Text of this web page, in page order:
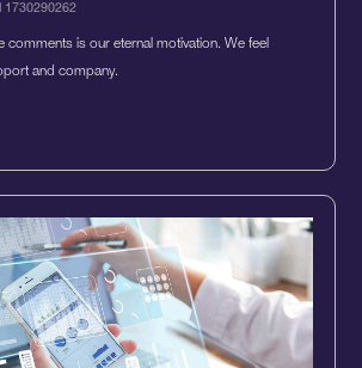
1730290262
comments is our eternal motivation. We feel
and company.